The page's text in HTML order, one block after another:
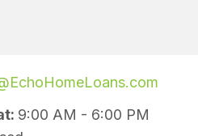
9:00 AM - 6:00 PM